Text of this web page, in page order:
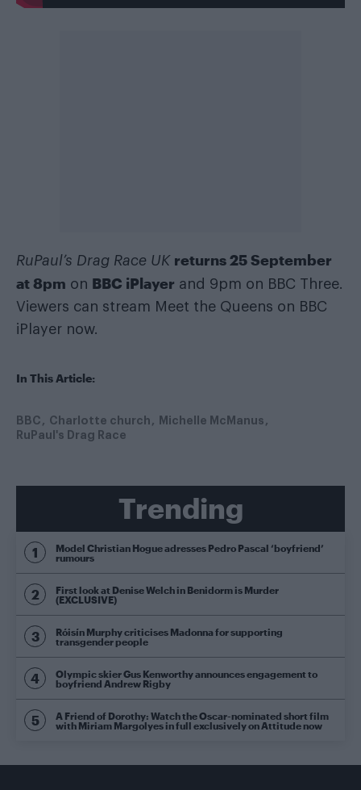
RuPaul’s Drag Race UK returns 25 September
at 8pm on BBC iPlayer and 9pm on BBC Three.
Viewers can stream Meet the Queens on BBC
iPlayer now.
In This Article:
BBC Charlotte church
Michelle McManus
RuPaul's Drag Race
Trending
Model Christian Hogue adresses Pedro Pascal ‘boyfriend’
rumours
First look at Denise Welch in Benidorm is Murder
(EXCLUSIVE)
Róisín Murphy criticises Madonna for supporting
transgender people
Olympic skier Gus Kenworthy announces engagement to
boyfriend Andrew Rigby
A Friend of Dorothy: Watch the Oscar-nominated short film
with Miriam Margolyes in full exclusively on Attitude now